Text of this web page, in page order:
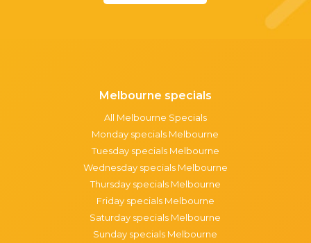
Melbourne specials
All Melbourne Specials
Monday specials Melbourne
Tuesday specials Melbourne
Wednesday specials Melbourne
Thursday specials Melbourne
Friday specials Melbourne
Saturday specials Melbourne
Sunday specials Melbourne